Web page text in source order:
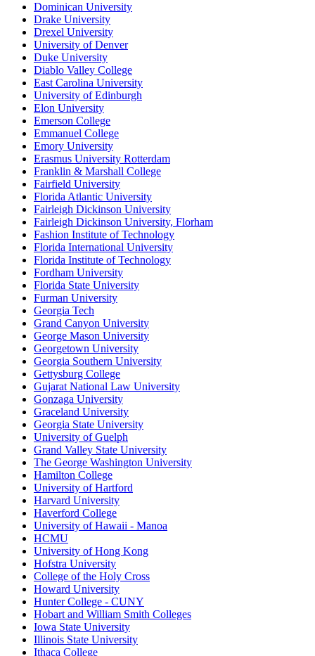
Dominican University
Drake University
Drexel University
University of Denver
Duke University
Diablo Valley College
East Carolina University
University of Edinburgh
Elon University
Emerson College
Emmanuel College
Emory University
Erasmus University Rotterdam
Franklin & Marshall College
Fairfield University
Florida Atlantic University
Fairleigh Dickinson University
Fairleigh Dickinson University, Florham
Fashion Institute of Technology
Florida International University
Florida Institute of Technology
Fordham University
Florida State University
Furman University
Georgia Tech
Grand Canyon University
George Mason University
Georgetown University
Georgia Southern University
Gettysburg College
Gujarat National Law University
Gonzaga University
Graceland University
Georgia State University
University of Guelph
Grand Valley State University
The George Washington University
Hamilton College
University of Hartford
Harvard University
Haverford College
University of Hawaii - Manoa
HCMU
University of Hong Kong
Hofstra University
College of the Holy Cross
Howard University
Hunter College - CUNY
Hobart and William Smith Colleges
Iowa State University
Illinois State University
Ithaca College